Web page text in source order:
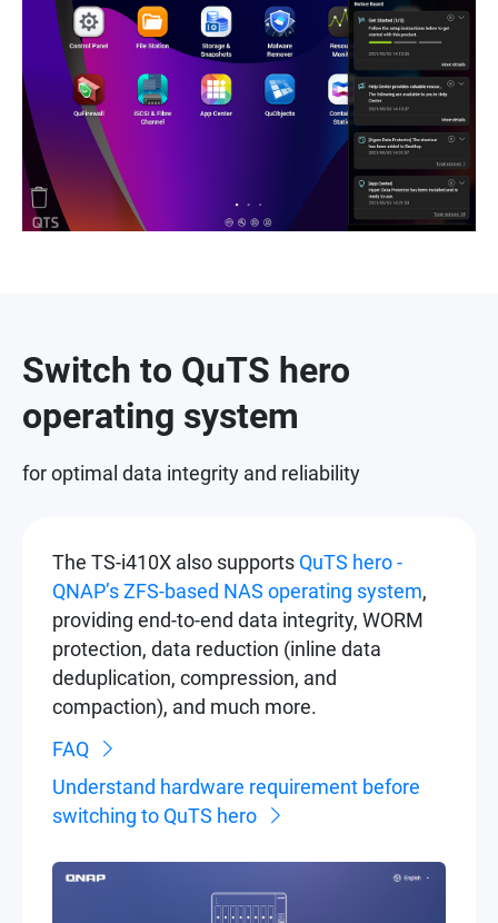
Switch to QuTS hero
operating system
for optimal data integrity and reliability
The TS-i410X also supports QuTS hero -
QNAP’s ZFS-based NAS operating system,
providing end-to-end data integrity, WORM
protection, data reduction (inline data
deduplication, compression, and
compaction), and much more.
FAQ
Understand hardware requirement before
switching to QuTS hero